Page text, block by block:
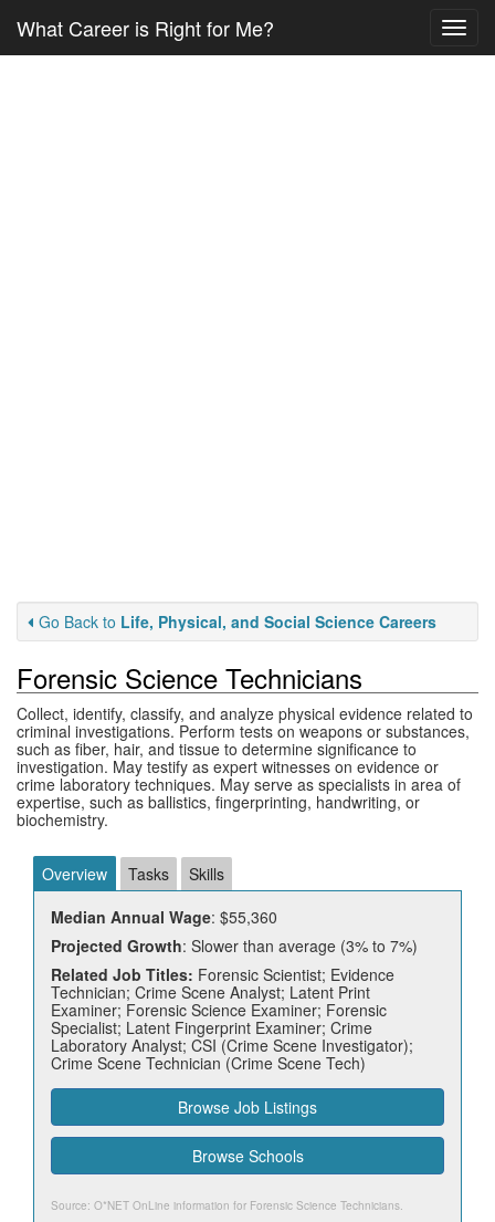
What Career is Right for Me?
Go Back to Life, Physical, and Social Science Careers
Forensic Science Technicians
Collect, identify, classify, and analyze physical evidence related to
criminal investigations. Perform tests on weapons or substances,
such as fiber, hair, and tissue to determine significance to
investigation. May testify as expert witnesses on evidence or
crime laboratory techniques. May serve as specialists in area of
expertise, such as ballistics, fingerprinting, handwriting, or
biochemistry.
Overview Tasks
Skills
Median Annual Wage: $55,360
Projected Growth: Slower than average (3% to 7%)
Related Job Titles: Forensic Scientist; Evidence
Technician; Crime Scene Analyst; Latent Print
Examiner; Forensic Science Examiner; Forensic
Specialist; Latent Fingerprint Examiner; Crime
Laboratory Analyst; CSI (Crime Scene Investigator);
Crime Scene Technician (Crime Scene Tech)
Browse Job Listings
Browse Schools
Source: O*NET OnLine information for Forensic Science Technicians.